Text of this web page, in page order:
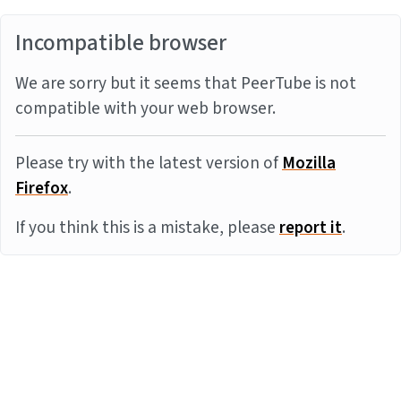
Incompatible browser
We are sorry but it seems that PeerTube is not
compatible with your web browser.
Please try with the latest version ofMozilla
Firefox.
If you think this is a mistake, pleasereport it.